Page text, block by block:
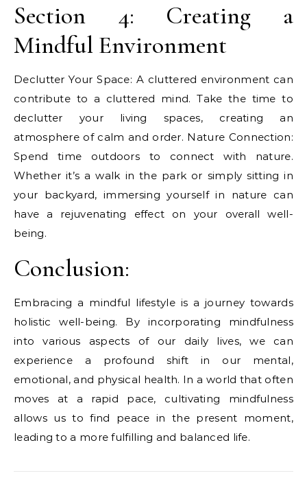
Section 4: Creating a
Mindful Environment
Declutter Your Space: A cluttered environment can
contribute to a cluttered mind. Take the time to
declutter your living spaces, creating an
atmosphere of calm and order. Nature Connection:
Spend time outdoors to connect with nature.
Whether it’s a walk in the park or simply sitting in
your backyard, immersing yourself in nature can
have a rejuvenating effect on your overall well-
being.
Conclusion:
Embracing a mindful lifestyle is a journey towards
holistic well-being. By incorporating mindfulness
into various aspects of our daily lives, we can
experience a profound shift in our mental,
emotional, and physical health. In a world that often
moves at a rapid pace, cultivating mindfulness
allows us to find peace in the present moment,
leading to a more fulfilling and balanced life.